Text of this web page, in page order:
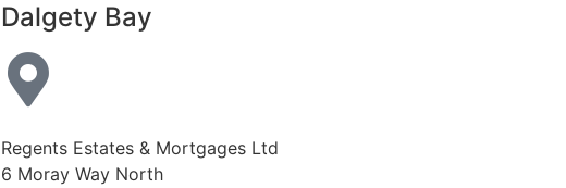
Dalgety Bay
Regents Estates & Mortgages Ltd
6 Moray Way North